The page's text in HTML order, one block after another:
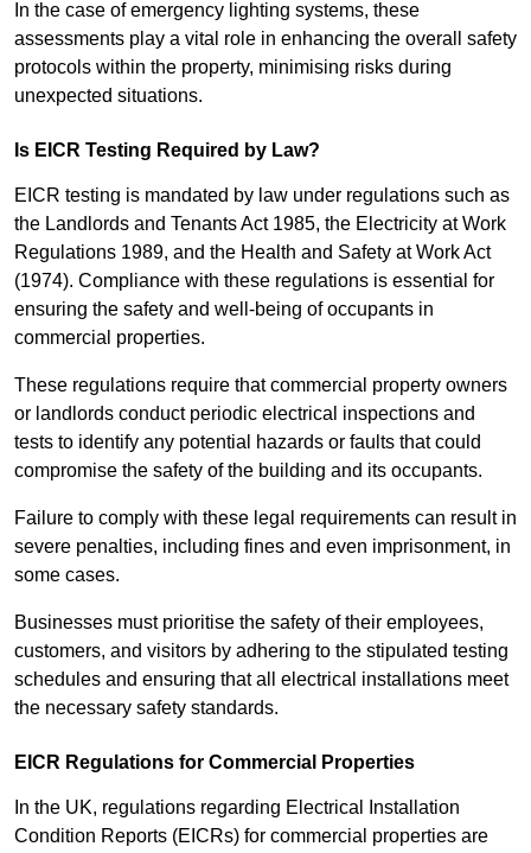
In the case of emergency lighting systems, these
assessments play a vital role in enhancing the overall safety
protocols within the property, minimising risks during
unexpected situations.
Is EICR Testing Required by Law?
EICR testing is mandated by law under regulations such as
the Landlords and Tenants Act 1985, the Electricity at Work
Regulations 1989, and the Health and Safety at Work Act
(1974). Compliance with these regulations is essential for
ensuring the safety and well-being of occupants in
commercial properties.
These regulations require that commercial property owners
or landlords conduct periodic electrical inspections and
tests to identify any potential hazards or faults that could
compromise the safety of the building and its occupants.
Failure to comply with these legal requirements can result in
severe penalties, including fines and even imprisonment, in
some cases.
Businesses must prioritise the safety of their employees,
customers, and visitors by adhering to the stipulated testing
schedules and ensuring that all electrical installations meet
the necessary safety standards.
EICR Regulations for Commercial Properties
In the UK, regulations regarding Electrical Installation
Condition Reports (EICRs) for commercial properties are